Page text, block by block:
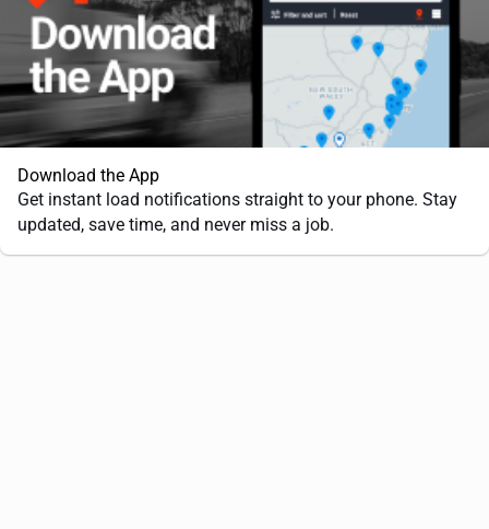
Download the App
Get instant load notifications straight to your phone. Stay
updated, save time, and never miss a job.